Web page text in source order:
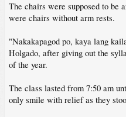
The chairs were supposed to be
were chairs without arm rests.
"Nakakapagod po, kaya lang
Holgado, after giving out the
of the year.
The class lasted from 7:50 am
only smile with relief as they